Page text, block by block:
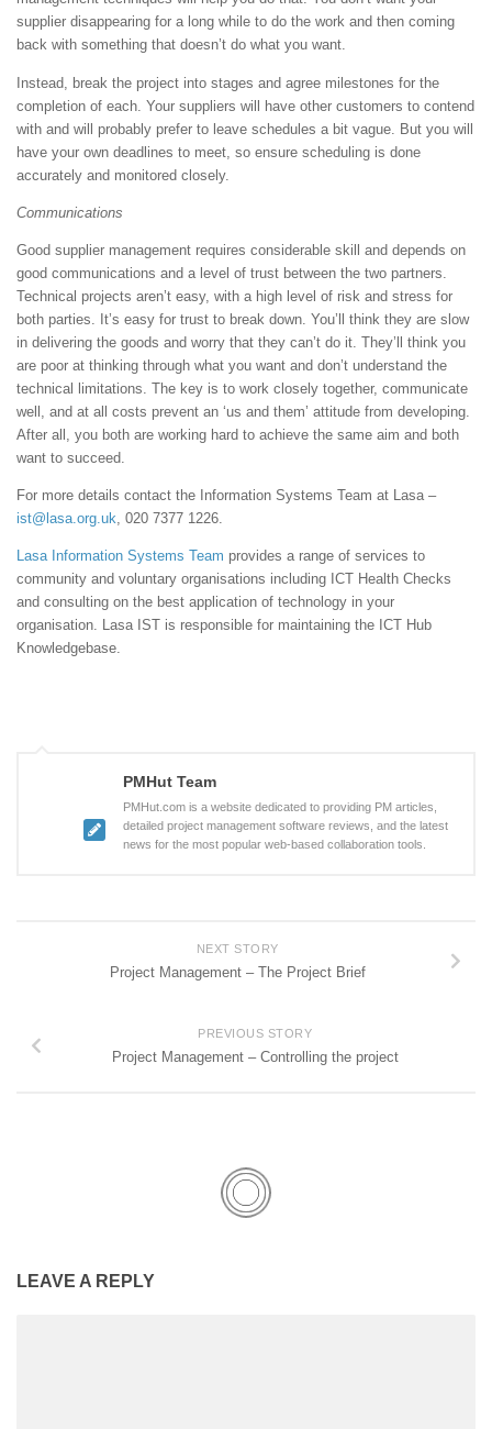
supplier disappearing for a long while to do the work and then coming
back with something that doesn’t do what you want.
Instead, break the project into stages and agree milestones for the
completion of each. Your suppliers will have other customers to contend
with and will probably prefer to leave schedules a bit vague. But you will
have your own deadlines to meet, so ensure scheduling is done
accurately and monitored closely.
Communications
Good supplier management requires considerable skill and depends on
good communications and a level of trust between the two partners.
Technical projects aren’t easy, with a high level of risk and stress for
both parties. It’s easy for trust to break down. You’ll think they are slow
in delivering the goods and worry that they can’t do it. They’ll think you
are poor at thinking through what you want and don’t understand the
technical limitations. The key is to work closely together, communicate
well, and at all costs prevent an ‘us and them’ attitude from developing.
After all, you both are working hard to achieve the same aim and both
want to succeed.
For more details contact the Information Systems Team at Lasa –
ist@lasa.org.uk, 020 7377 1226.
Lasa Information Systems Team provides a range of services to
community and voluntary organisations including ICT Health Checks
and consulting on the best application of technology in your
organisation. Lasa IST is responsible for maintaining the ICT Hub
Knowledgebase.
PMHut Team
PMHut.com is a website dedicated to providing PM articles,
detailed project management software reviews, and the latest
news for the most popular web-based collaboration tools.
NEXT STORY
Project Management – The Project Brief
PREVIOUS STORY
Project Management – Controlling the project
LEAVE A REPLY